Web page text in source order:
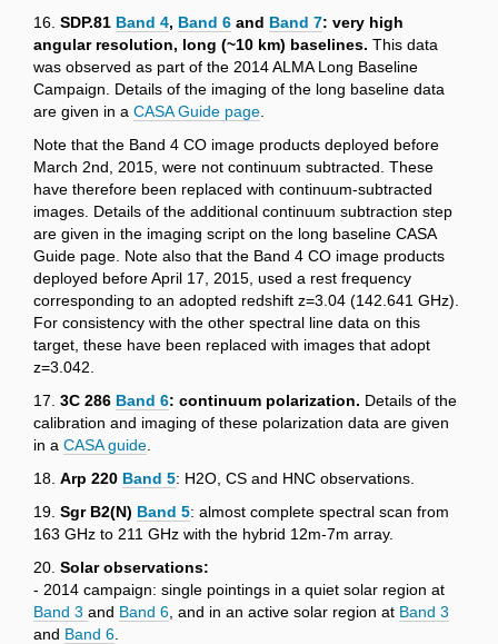
16. SDP.81 Band 4, Band 6 and Band 7: very high
angular resolution, long (~10 km) baselines. This data
was observed as part of the 2014 ALMA Long Baseline
Campaign. Details of the imaging of the long baseline data
are given in a CASA Guide page
Note that the Band 4 CO image products deployed before
March 2nd, 2015, were not continuum subtracted. These
have therefore been replaced with continuum-subtracted
images. Details of the additional continuum subtraction step
are given in the imaging script on the long baseline CASA
Guide page. Note also that the Band 4 CO image products
deployed before April 17, 2015, used a rest frequency
corresponding to an adopted redshift z=3.04 (142.641 GHz).
For consistency with the other spectral line data on this
target, these have been replaced with images that adopt
z=3.042.
17. 3C 286 Band 6: continuum polarization. Details of the
calibration and imaging of these polarization data are given
in a CASA guide
18. Arp 220 Band 5: H2O, CS and HNC observations.
19. Sgr B2(N) Band 5: almost complete spectral scan from
163 GHz to 211 GHz with the hybrid 12m-7m array.
20. Solar observations:
- 2014 campaign: single pointings in a quiet solar region at
Band 3 and Band 6 , and in an active solar region at Band 3
and Band 6